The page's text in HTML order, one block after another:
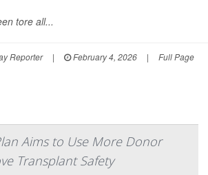
tore all...
Reporter | February 4, 2026 | Full Page
Aims to Use More Donor
Transplant Safety